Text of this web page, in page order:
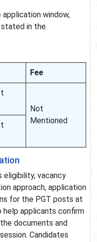
window,
stated in the
Fee
Not
Mentioned
vacancy
approach, application
for the PGT posts at
help applicants confirm
documents and
Candidates